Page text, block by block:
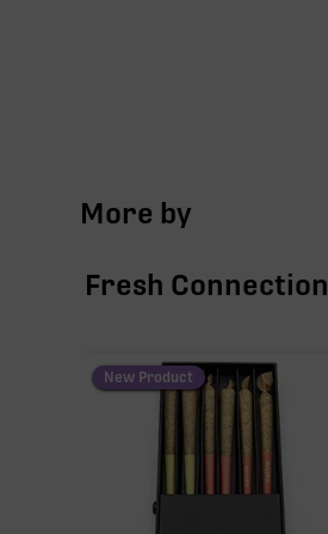
More by
Fresh Connection
New Product